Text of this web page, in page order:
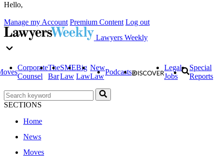
Hello,
Manage my Account Premium Content Log out
Lawyers Weekly
Corporate
Counsel
The
Bar
SME
Law
Big
Law
New
Law
Podcasts
Legal
Jobs
Special
Reports
SECTIONS
Home
News
Moves